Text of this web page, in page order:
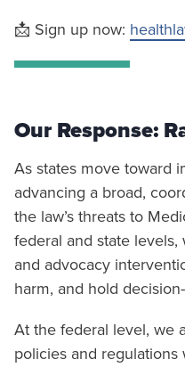
📩 Sign up now:
Our Response:
As states move toward
advancing a broad,
the law’s threats to
federal and state levels,
and advocacy
harm, and hold
At the federal level, we
policies and